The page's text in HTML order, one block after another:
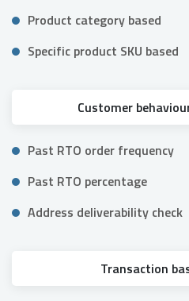
Product category based
Specific product SKU based
Customer
Past RTO order frequency
Past RTO percentage
Address deliverability check
Transaction